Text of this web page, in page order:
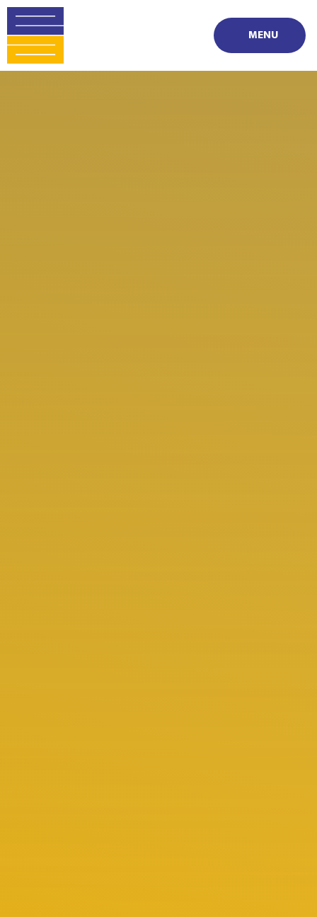
Skip to content ↓
MENU